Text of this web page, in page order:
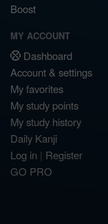
Boost
MY ACCOUNT
Dashboard
Account & settings
My favorites
My study points
My study history
Daily Kanji
Log in | Register
GO PRO